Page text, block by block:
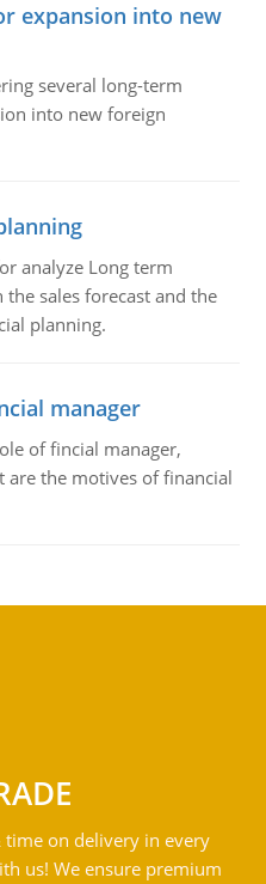
expansion into new
several long-term
into new foreign
analyze Long term
sales forecast and the
planning.
manager
of fincial manager,
the motives of financial
time on delivery in every
us! We ensure premium